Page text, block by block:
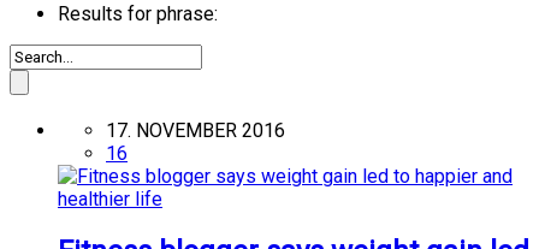
Results for phrase:
17. NOVEMBER 2016
16